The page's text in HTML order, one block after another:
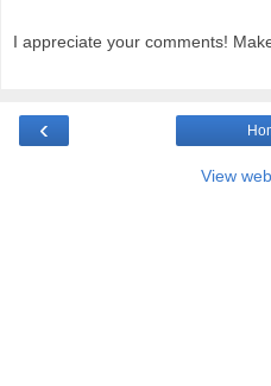
I appreciate your comments!
‹
View